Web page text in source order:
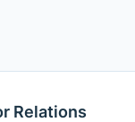
Relations